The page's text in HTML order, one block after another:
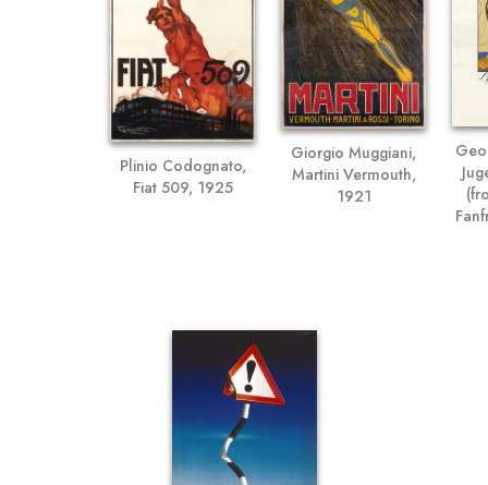
Plinio Codognato,
Fiat 509, 1925
Giorgio Muggiani,
Martini Vermouth,
1921